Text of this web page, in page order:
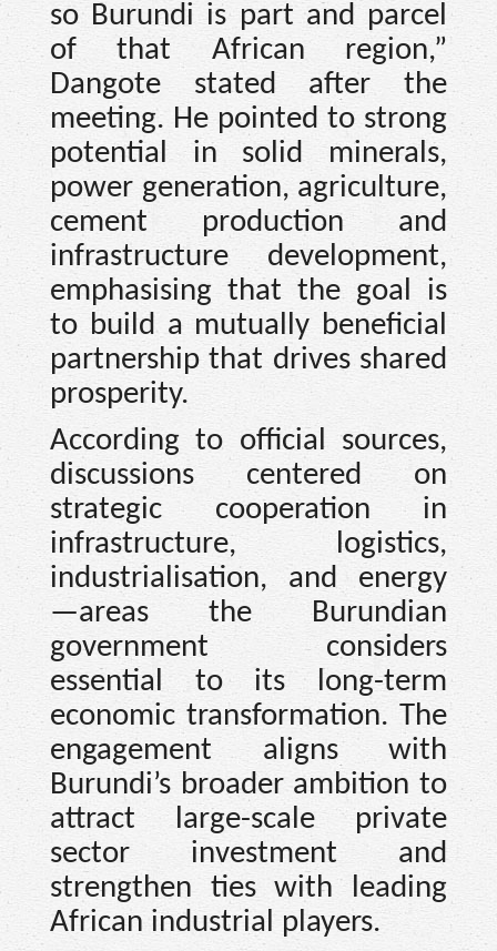
so Burundi is part and parcel
of that African region,”
Dangote stated after the
meeting. He pointed to strong
potential in solid minerals,
power generation, agriculture,
cement production and
infrastructure development,
emphasising that the goal is
to build a mutually beneficial
partnership that drives shared
prosperity.
According to official sources,
discussions centered on
strategic cooperation in
infrastructure, logistics,
industrialisation, and energy
—areas the Burundian
government considers
essential to its long-term
economic transformation. The
engagement aligns with
Burundi’s broader ambition to
attract large-scale private
sector investment and
strengthen ties with leading
African industrial players.